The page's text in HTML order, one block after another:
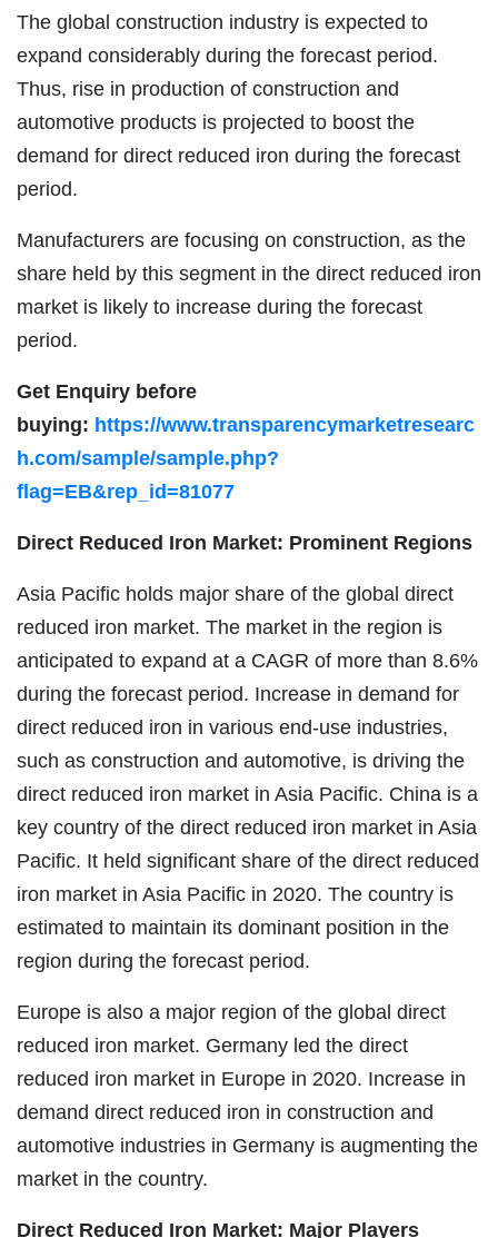
The global construction industry is expected to
expand considerably during the forecast period.
Thus, rise in production of construction and
automotive products is projected to boost the
demand for direct reduced iron during the forecast
period.
Manufacturers are focusing on construction, as the
share held by this segment in the direct reduced iron
market is likely to increase during the forecast
period.
Get Enquiry before
buying: https://www.transparencymarketresearc
h.com/sample/sample.php?
flag=EB&rep_id=81077
Direct Reduced Iron Market: Prominent Regions
Asia Pacific holds major share of the global direct
reduced iron market. The market in the region is
anticipated to expand at a CAGR of more than 8.6%
during the forecast period. Increase in demand for
direct reduced iron in various end-use industries,
such as construction and automotive, is driving the
direct reduced iron market in Asia Pacific. China is a
key country of the direct reduced iron market in Asia
Pacific. It held significant share of the direct reduced
iron market in Asia Pacific in 2020. The country is
estimated to maintain its dominant position in the
region during the forecast period.
Europe is also a major region of the global direct
reduced iron market. Germany led the direct
reduced iron market in Europe in 2020. Increase in
demand direct reduced iron in construction and
automotive industries in Germany is augmenting the
market in the country.
Direct Reduced Iron Market: Major Players